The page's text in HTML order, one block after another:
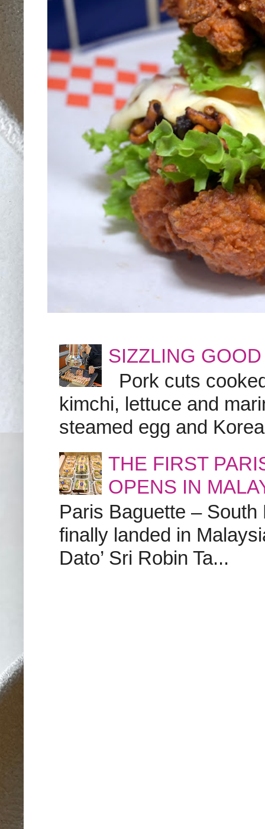
SIZZLING
Pork cuts
kimchi, lettuce and
steamed egg and
THE FIRST
OPENS IN
Paris Baguette – South
finally landed in
Dato’ Sri Robin Ta...